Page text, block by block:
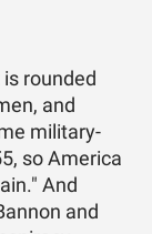
rounded
and
military-
so America
And
and